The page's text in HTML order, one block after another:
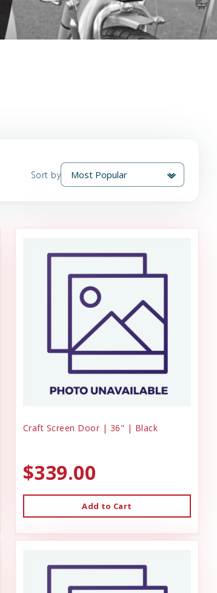
Sort by
Craft Screen Door | 36" | Black
$339.00
Add to Cart